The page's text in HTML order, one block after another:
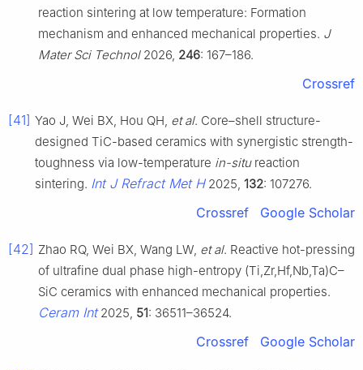
reaction sintering at low temperature: Formation
mechanism and enhanced mechanical properties. J
Mater Sci Technol2026, 246: 167–186.
Crossref
[41] Yao J, Wei BX, Hou QH, et al. Core–shell structure-
designed TiC-based ceramics with synergistic strength-
toughness via low-temperature in-situreaction
sintering. Int J Refract Met H2025, 132: 107276.
Crossref Google Scholar
[42] Zhao RQ, Wei BX, Wang LW, et al. Reactive hot-pressing
of ultrafine dual phase high-entropy (Ti,Zr,Hf,Nb,Ta)C–
SiC ceramics with enhanced mechanical properties.
Ceram Int2025, 51: 36511–36524.
Crossref Google Scholar